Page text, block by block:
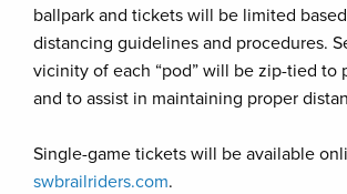
ballpark and tickets will be limited
distancing guidelines and procedures.
vicinity of each “pod” will be zip-tied to
and to assist in maintaining proper
Single-game tickets will be available
swbrailriders.com.